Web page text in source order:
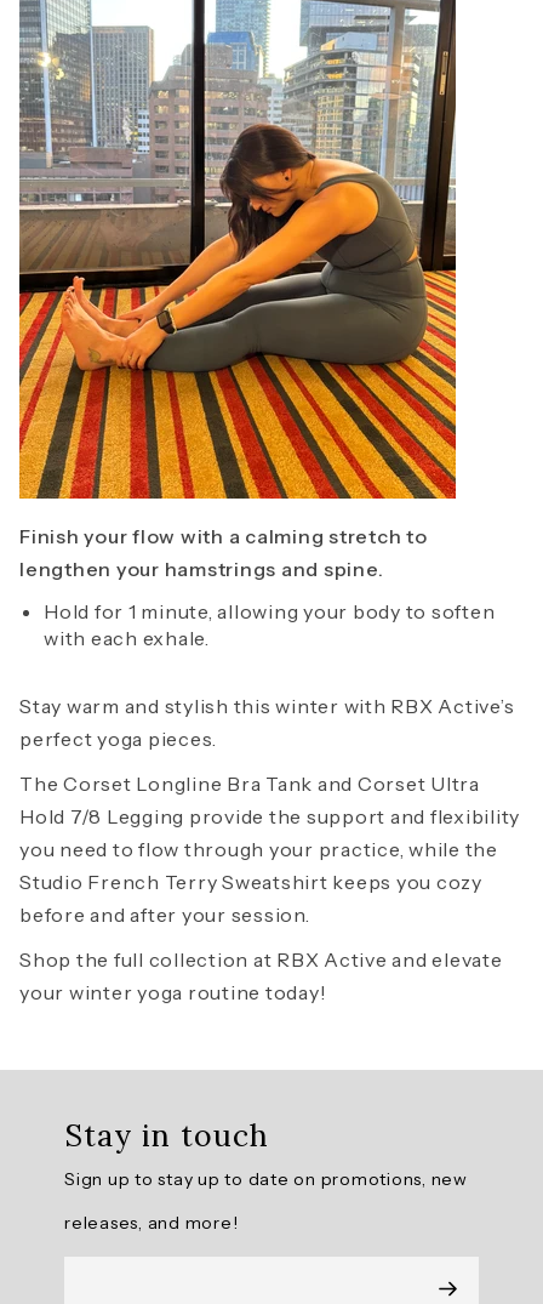
Finish your flow with a calming stretch to
lengthen your hamstrings and spine.
Hold for 1 minute, allowing your body to soften
with each exhale.
Stay warm and stylish this winter with RBX Active’s
perfect yoga pieces.
The Corset Longline Bra Tank and Corset Ultra
Hold 7/8 Legging provide the support and flexibility
you need to flow through your practice, while the
Studio French Terry Sweatshirt keeps you cozy
before and after your session.
Shop the full collection at RBX Active and elevate
your winter yoga routine today!
Stay in touch
Sign up to stay up to date on promotions, new
releases, and more!